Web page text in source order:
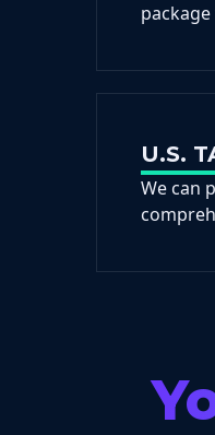
package
U.S.
We can